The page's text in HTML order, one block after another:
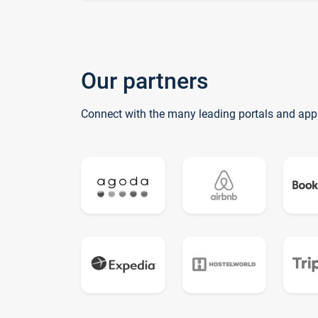
Our partners
Connect with the many leading portals and